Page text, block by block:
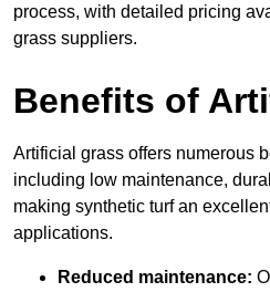
process, with detailed pricing
grass suppliers.
Benefits of
Artificial grass offers numerous
including low maintenance,
making synthetic turf an
applications.
Reduced maintenance: